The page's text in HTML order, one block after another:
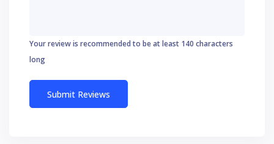
Your review is recommended to be at least 140 characters
long